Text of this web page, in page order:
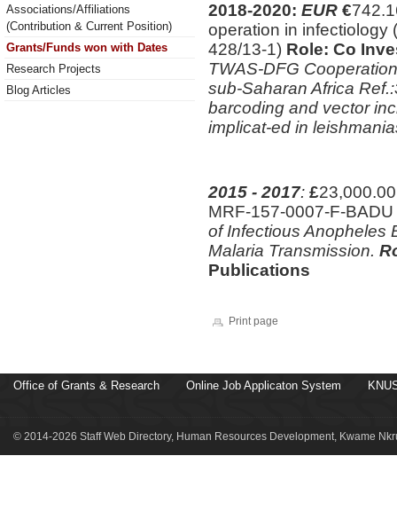
Associations/Affiliations
(Contribution & Current Position)
Grants/Funds won with Dates
Research Projects
Blog Articles
2018-2020: EUR €
operation in infectiology
428/13-1) Role: Co
TWAS-DFG
sub-Saharan Africa
barcoding and vector
implicat-ed in
2015 - 2017: £
MRF-157-0007-F-BADU
of Infectious Anopheles
Malaria Transmission.
Publications
Print page
Office of Grants & Research Online Job Applicaton System
© 2014-2026 Staff Web Directory, Human Resources Development, Kwame